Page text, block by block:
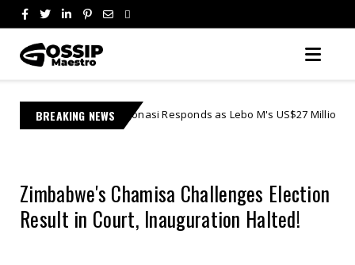
BREAKING NEWS
Jonasi Responds as Lebo M's US$27 Million Lawsuit Escalates in
Zimbabwe's Chamisa Challenges Election
Result in Court, Inauguration Halted!